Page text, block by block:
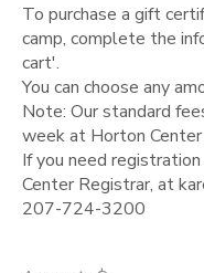
To purchase a gift
camp, complete the
cart'.
You can choose any
Note: Our standard
week at Horton
If you need
Center Registrar, at
207-724-3200
DOCUMENT CENTER
MESSAGE CENTER
CAMP STORE